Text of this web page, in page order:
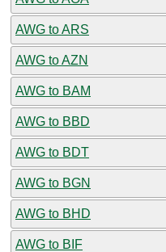
AWG to ARS
AWG to AZN
AWG to BAM
AWG to BBD
AWG to BDT
AWG to BGN
AWG to BHD
AWG to BIF